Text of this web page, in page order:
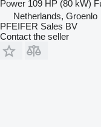
Power 109 HP (80 kW)
Netherlands, Groenlo
PFEIFER Sales BV
Contact the seller